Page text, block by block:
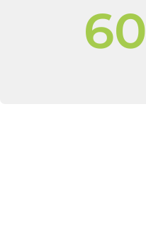
60